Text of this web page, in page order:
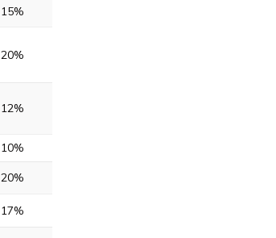
15%
20%
12%
10%
20%
17%